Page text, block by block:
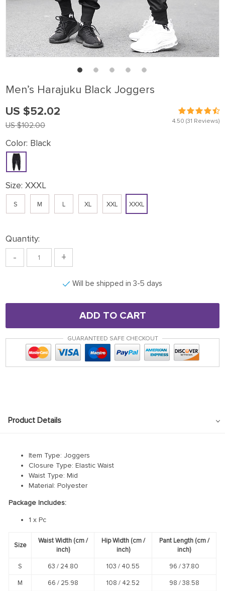
Men’s Harajuku Black Joggers
4.50 (31 Reviews)
US $102.00
US $52.02
Color: Black
Size: XXXL
S M L XL XXL XXXL
Quantity:
- +
Will be shipped in 3-5 days
ADD TO CART
GUARANTEED SAFE CHECKOUT
Product Details
Item Type: Joggers
Closure Type: Elastic Waist
Waist Type: Mid
Material: Polyester
Package Includes:
1 x Pc
Size
Waist Width (cm /
inch)
Hip Width (cm /
inch)
Pant Length (cm /
inch)
S 63 / 24.80 103 / 40.55 96 /37.80
M 66 / 25.98 108 / 42.52 98 /38.58